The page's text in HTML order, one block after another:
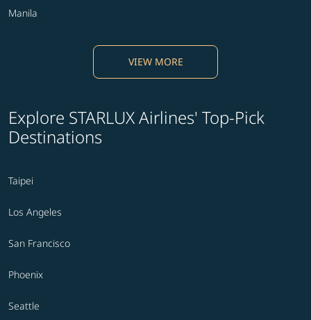
Manila
VIEW MORE
Explore STARLUX Airlines' Top-Pick
Destinations
Taipei
Los Angeles
San Francisco
Phoenix
Seattle